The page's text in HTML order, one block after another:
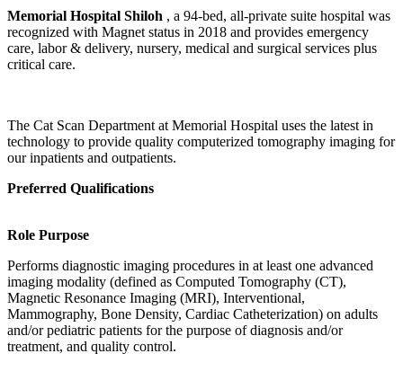
Memorial Hospital Shiloh , a 94-bed, all-private suite hospital was
recognized with Magnet status in 2018 and provides emergency
care, labor & delivery, nursery, medical and surgical services plus
critical care.
The Cat Scan Department at Memorial Hospital uses the latest in
technology to provide quality computerized tomography imaging for
our inpatients and outpatients.
Preferred Qualifications
Role Purpose
Performs diagnostic imaging procedures in at least one advanced
imaging modality (defined as Computed Tomography (CT),
Magnetic Resonance Imaging (MRI), Interventional,
Mammography, Bone Density, Cardiac Catheterization) on adults
and/or pediatric patients for the purpose of diagnosis and/or
treatment, and quality control.